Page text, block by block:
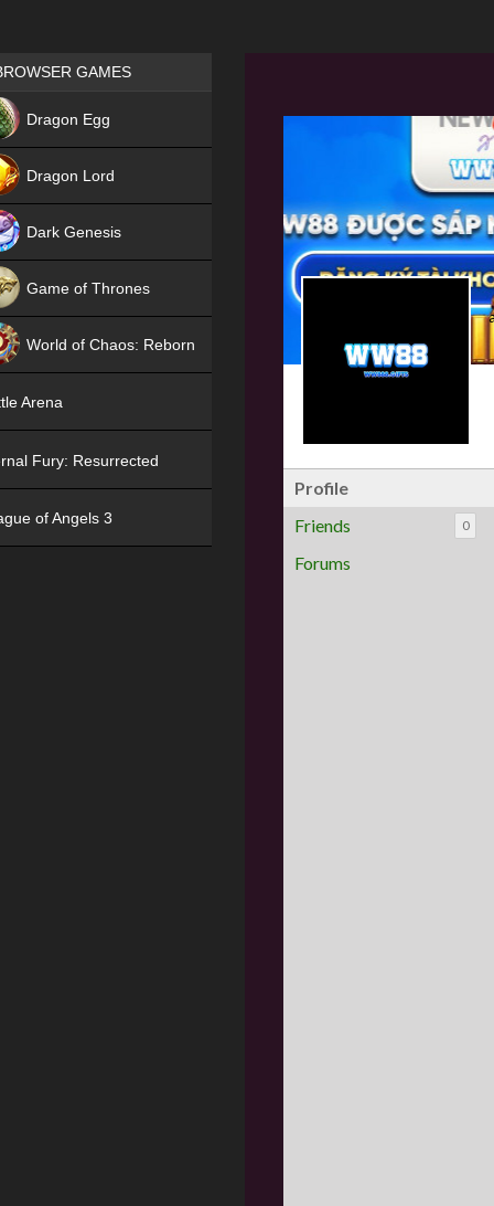
Profile
Friends
0
Forums
Games place
GAMES
Dragon Egg
Dragon Lord
Dark Genesis
Game of Thrones
World of Chaos: Reborn
Arena
Fury: Resurrected
of Angels 3